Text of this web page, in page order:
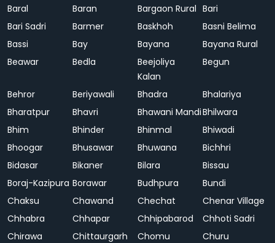
Baral Baran Bargaon Rural Bari
Bari Sadri
Barmer Baskhoh
Basni Belima
Bassi
Bay Bayana
Bayana Rural
Beawar
Bedla
Beejoliya
Kalan
Begun
Behror Beriyawali Bhadra
Bhalariya
Bharatpur
Bhavri Bhawani MandiBhilwara
Bhim
Bhinder Bhinmal
Bhiwadi
Bhoogar
Bhusawar Bhuwana
Bichhri
Bidasar
Bikaner Bilara
Bissau
Boraj-Kazipura Borawar Budhpura
Bundi
Chaksu
Chawand Chechat
Chenar Village
Chhabra
Chhapar Chhipabarod
Chhoti Sadri
Chirawa
Chittaurgarh Chomu
Churu